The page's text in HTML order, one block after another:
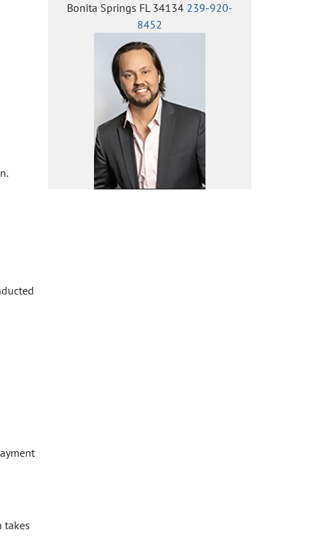
takes
Bonita Springs FL 34134 239-920-
8452